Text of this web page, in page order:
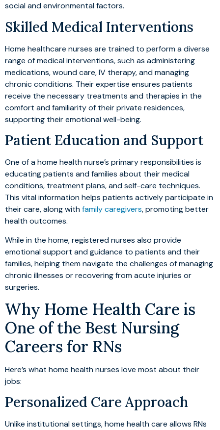
social and environmental factors.
Skilled Medical Interventions
Home healthcare nurses are trained to perform a diverse
range of medical interventions, such as administering
medications, wound care, IV therapy, and managing
chronic conditions. Their expertise ensures patients
receive the necessary treatments and therapies in the
comfort and familiarity of their private residences,
supporting their emotional well-being.
Patient Education and Support
One of a home health nurse’s primary responsibilities is
educating patients and families about their medical
conditions, treatment plans, and self-care techniques.
This vital information helps patients actively participate in
their care, along withfamily caregivers, promoting better
health outcomes.
While in the home, registered nurses also provide
emotional support and guidance to patients and their
families, helping them navigate the challenges of managing
chronic illnesses or recovering from acute injuries or
surgeries.
Why Home Health Care is
One of the Best Nursing
Careers for RNs
Here’s what home health nurses love most about their
jobs:
Personalized Care Approach
Unlike institutional settings, home health care allows RNs